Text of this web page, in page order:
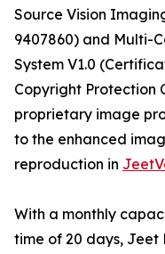
Source Vision
9407860) and Multi-
System V1.0
Copyright Protection
proprietary image
to the enhanced
reproduction in
With a monthly
time of 20 days, Jeet